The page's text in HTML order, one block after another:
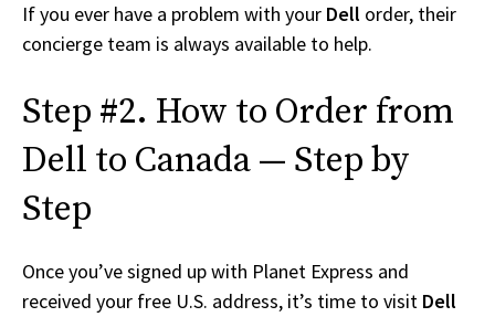
If you ever have a problem with your Dell order, their
concierge team is always available to help.
Step #2. How to Order from
Dell to Canada — Step by
Step
Once you’ve signed up with Planet Express and
received your free U.S. address, it’s time to visit Dell